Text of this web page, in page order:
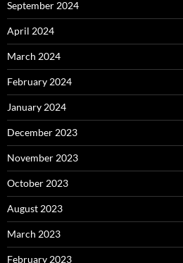
September 2024
April 2024
March 2024
February 2024
January 2024
December 2023
November 2023
October 2023
August 2023
March 2023
February 2023